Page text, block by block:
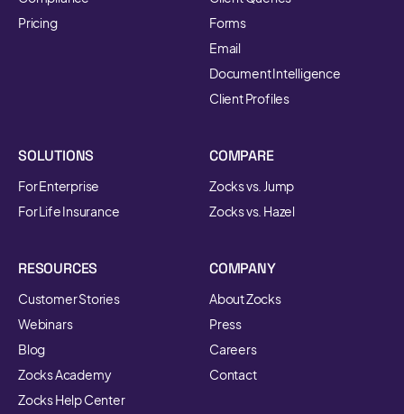
Pricing
Forms
Email
Document Intelligence
Client Profiles
SOLUTIONS
For Enterprise
For Life Insurance
COMPARE
Zocks vs. Jump
Zocks vs. Hazel
RESOURCES
Customer Stories
Webinars
Blog
Zocks Academy
Zocks Help Center
COMPANY
About Zocks
Press
Careers
Contact